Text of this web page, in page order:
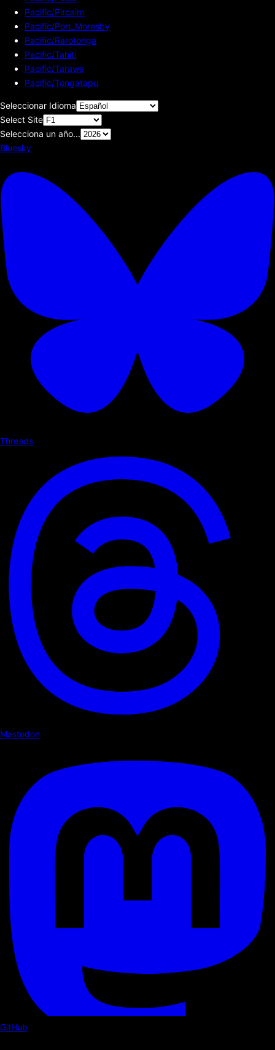
Pacific/Pitcairn
Pacific/Port_Moresby
Pacific/Rarotonga
Pacific/Tahiti
Pacific/Tarawa
Pacific/Tongatapu
Seleccionar Idioma
Select Site
Selecciona un año...
Bluesky
Threads
Mastodon
GitHub